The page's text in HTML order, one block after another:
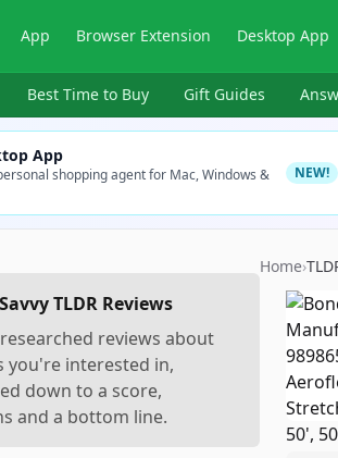
App Browser Extension Desktop App
Best Time to Buy Gift Guides
App
shopping agent for Mac, Windows &
NEW!
TLDR Reviews
reviews about
you're interested in,
down to a score,
and a bottom line.
Home›